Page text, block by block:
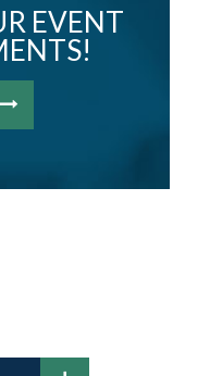
EVENT